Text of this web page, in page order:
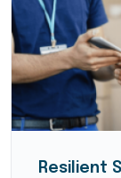
Resilient